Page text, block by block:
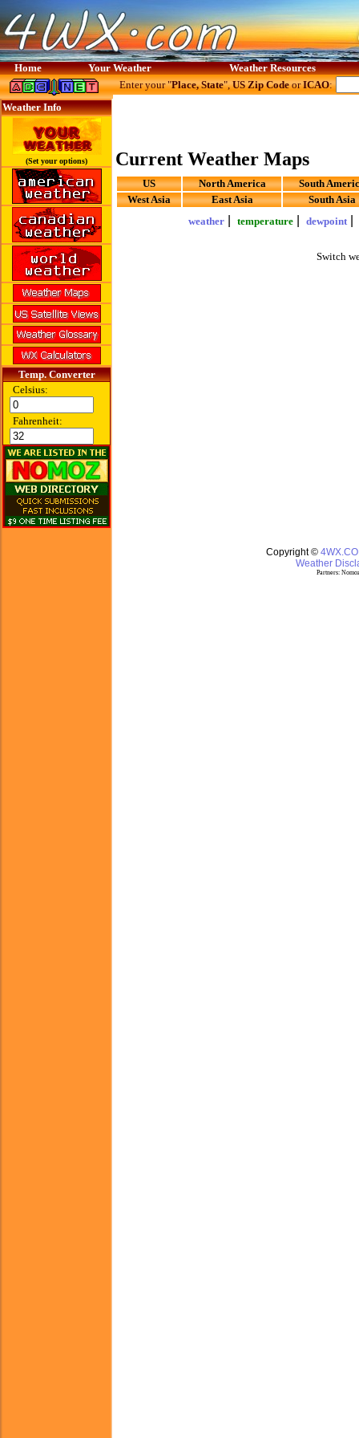
Home Your Weather Weather Resources
Weather Info
(Set your options)
Temp. Converter
Celsius:
Fahrenheit:
Enter your "Place, State",US Zip CodeorICAO:
Current Weather Maps
US North America
South
West Asia
East Asia
South Asia
weather| temperature| dewpoint|
Switch
Copyright ©
Weather
Partners: